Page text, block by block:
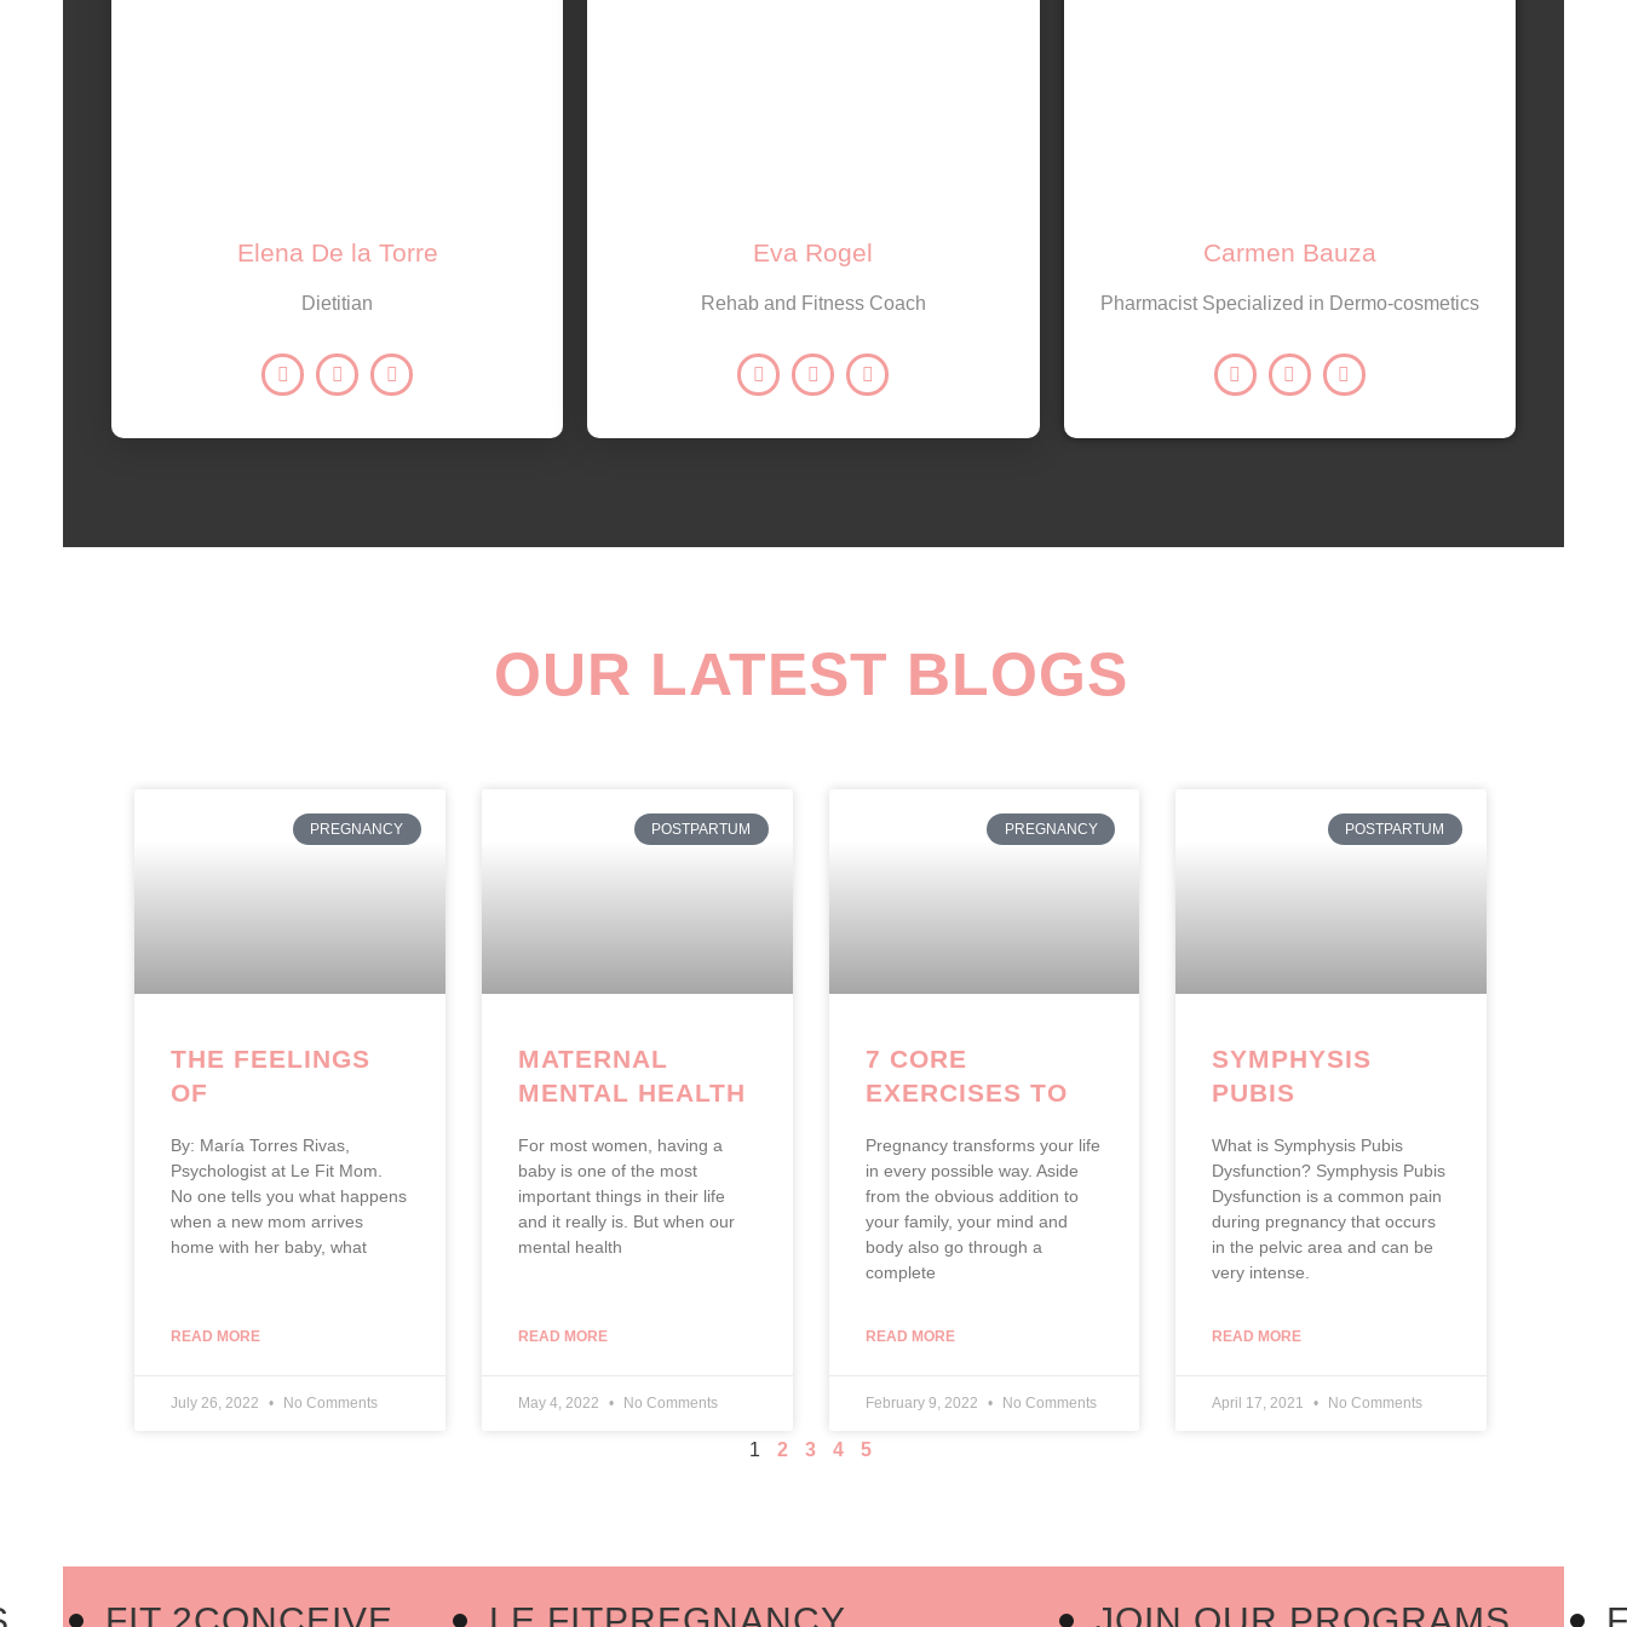
Elena De la Torre
Dietitian
Eva Rogel
Rehab and Fitness Coach
Carmen Bauza
Pharmacist Specialized in Dermo-cosmetics
OUR LATEST BLOGS
PREGNANCY
THE FEELINGS
OF
By: María Torres Rivas,
Psychologist at Le Fit Mom.
No one tells you what happens
when a new mom arrives
home with her baby, what
READ MORE
July 26, 2022 No Comments
POSTPARTUM
MATERNAL
MENTAL HEALTH
For most women, having a
baby is one of the most
important things in their life
and it really is. But when our
mental health
READ MORE
May 4, 2022 No Comments
PREGNANCY
7 CORE
EXERCISES TO
PREGNANT
Pregnancy transforms your life
in every possible way. Aside
from the obvious addition to
your family, your mind and
body also go through a
complete
READ MORE
February 9, 2022 No Comments
POSTPARTUM
SYMPHYSIS
PUBIS
What is Symphysis Pubis
Dysfunction? Symphysis Pubis
Dysfunction is a common pain
during pregnancy that occurs
in the pelvic area and can be
very intense.
READ MORE
April 17, 2021 No Comments
1 2 3 4 5